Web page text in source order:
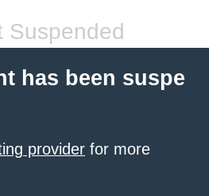
Suspended
has been suspe
provider for more